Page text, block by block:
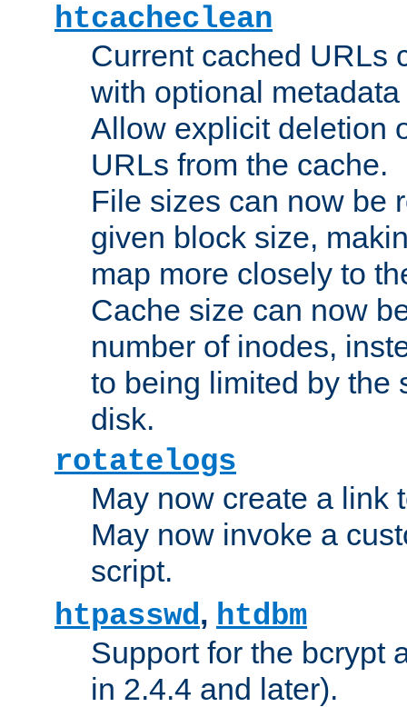
htcacheclean
Current cached URLs
with optional
Allow explicit deletion
URLs from the cache.
File sizes can now be
given block size,
map more closely to
Cache size can now
number of inodes,
to being limited by the
disk.
rotatelogs
May now create a link
May now invoke a
script.
htpasswd, htdbm
Support for the bcrypt
in 2.4.4 and later).